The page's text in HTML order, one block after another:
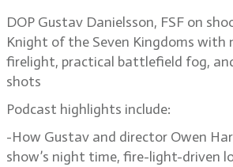
DOP Gustav Danielsson, FSF on
Knight of the Seven Kingdoms with
firelight, practical battlefield fog,
shots
Podcast highlights include:
-How Gustav and director Owen
show’s night time, fire-light-driven